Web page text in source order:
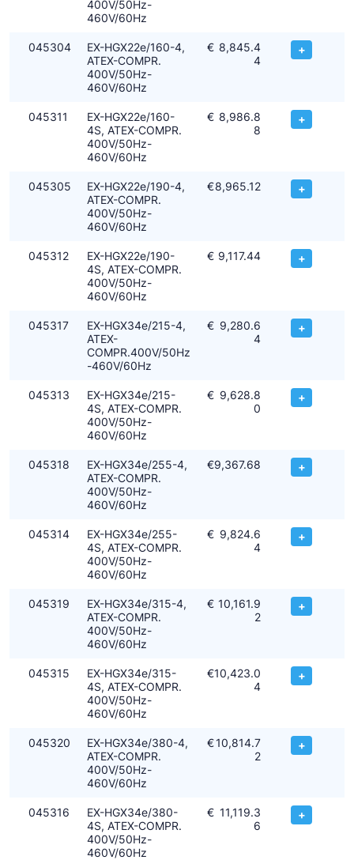
400V/50Hz-
460V/60Hz
045304
EX-HGX22e/160-4,
ATEX-COMPR.
400V/50Hz-
460V/60Hz
€ 8,845.4
4
+
045311
EX-HGX22e/160-
4S, ATEX-COMPR.
400V/50Hz-
460V/60Hz
€ 8,986.8
8
+
045305
EX-HGX22e/190-4,
ATEX-COMPR.
400V/50Hz-
460V/60Hz
€8,965.12 +
045312
EX-HGX22e/190-
4S, ATEX-COMPR.
400V/50Hz-
460V/60Hz
€ 9,117.44 +
045317
EX-HGX34e/215-4,
ATEX-
COMPR.400V/50Hz
-460V/60Hz
€ 9,280.6
4
+
045313
EX-HGX34e/215-
4S, ATEX-COMPR.
400V/50Hz-
460V/60Hz
€ 9,628.8
0
+
045318
EX-HGX34e/255-4,
ATEX-COMPR.
400V/50Hz-
460V/60Hz
€9,367.68 +
045314
EX-HGX34e/255-
4S, ATEX-COMPR.
400V/50Hz-
460V/60Hz
€ 9,824.6
4
+
045319
EX-HGX34e/315-4,
ATEX-COMPR.
400V/50Hz-
460V/60Hz
€ 10,161.9
2
+
045315
EX-HGX34e/315-
4S, ATEX-COMPR.
400V/50Hz-
460V/60Hz
€10,423.0
4
+
045320
EX-HGX34e/380-4,
ATEX-COMPR.
400V/50Hz-
460V/60Hz
€10,814.7
2
+
045316
EX-HGX34e/380-
4S, ATEX-COMPR.
400V/50Hz-
460V/60Hz
€ 11,119.3
6
+